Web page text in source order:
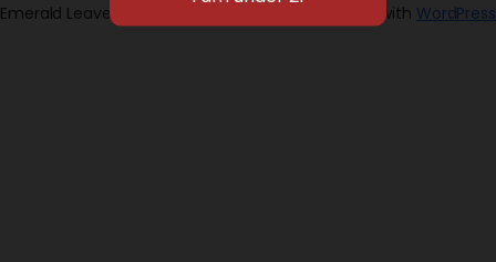
Emerald Leaves 2026 Designed with WordPress